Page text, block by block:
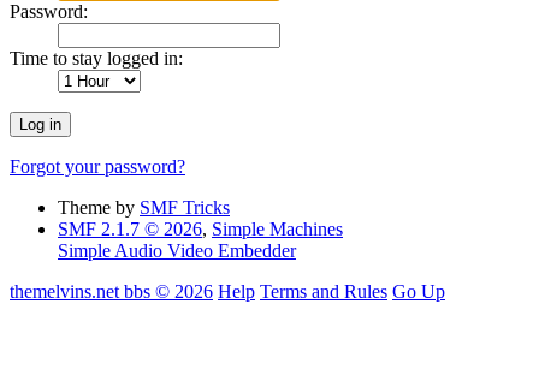
Password:
Time to stay logged in:
Forgot your password?
Theme by SMF Tricks
SMF 2.1.7 © 2026, Simple Machines
Simple Audio Video Embedder
themelvins.net bbs © 2026 Help Terms and Rules Go Up